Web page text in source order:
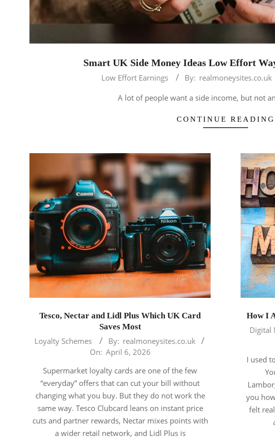
Smart UK Side Money Ideas Low Effort
Low Effort Earnings By: realmoneysites.co.uk
A lot of people want a side income, but not
CONTINUE READING
Tesco, Nectar and Lidl Plus Which UK Card
Saves Most
2026-
Loyalty Schemes By: realmoneysites.co.uk
On: April 6, 2026
Supermarket loyalty cards are one of the few
“everyday” offers that can cut your bill without
changing what you buy. But they do not work the
same way. Tesco Clubcard leans on instant price
cuts and partner rewards, Nectar mixes points with
a wider retail network, and Lidl Plus is
How I
2025-
Digital
I used
you
felt